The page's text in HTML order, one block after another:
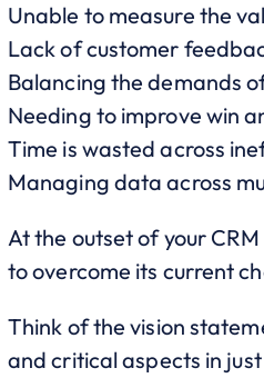
Unable to measure the
Lack of customer
Balancing the demands
Needing to improve win
Time is wasted across
Managing data across
At the outset of your
to overcome its current
Think of the vision
and critical aspects in